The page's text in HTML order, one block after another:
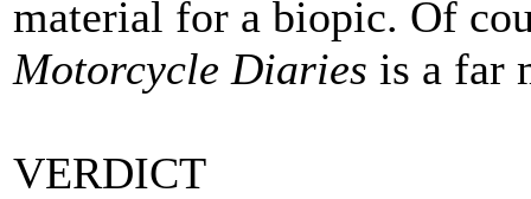
material for a biopic. Of
Motorcycle Diaries is a far
VERDICT